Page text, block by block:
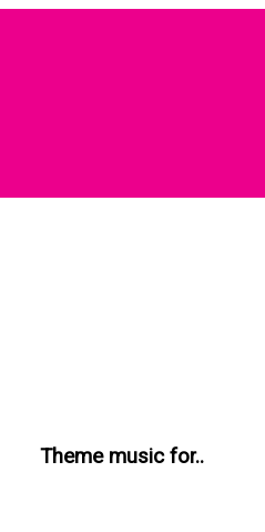
Theme music for..